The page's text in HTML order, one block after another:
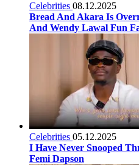
Celebrities 08.12.2025
Bread And Akara Is
And Wendy Lawal Fun
Celebrities 05.12.2025
I Have Never Snooped
Femi Dapson